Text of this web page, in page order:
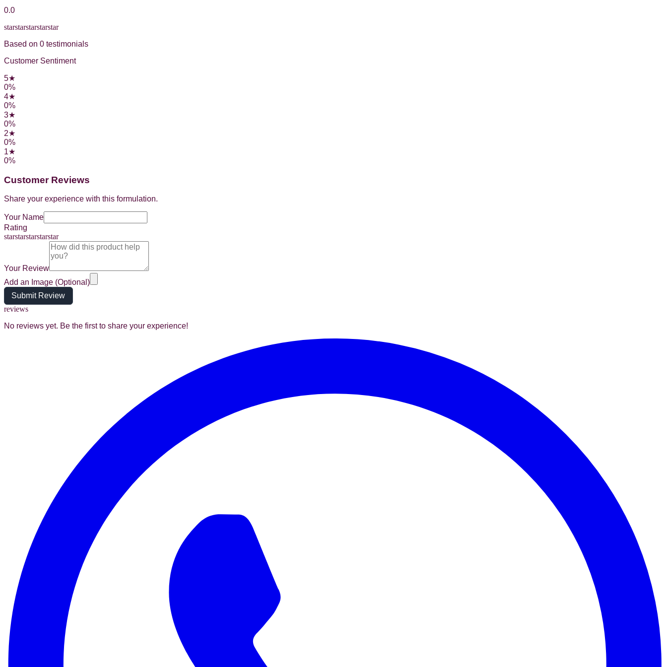
0.0
starstarstarstarstar
Based on 0 testimonial s
Customer Sentiment
5★
0%
4★
0%
3★
0%
2★
0%
1★
0%
Customer Reviews
Share your experience with this formulation.
Your Name
Rating
starstarstarstarstar
Your Review
Add an Image (Optional)
Submit Review
reviews
No reviews yet. Be the first to share your experience!